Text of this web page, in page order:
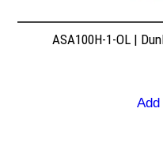
ASA100H-1-OL |